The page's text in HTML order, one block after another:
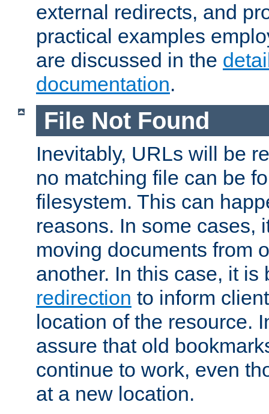
external redirects, and
practical examples
are discussed in the
documentation.
File Not Found
Inevitably, URLs will be
no matching file can be
filesystem. This can
reasons. In some cases,
moving documents from
another. In this case, it
redirection to inform
location of the resource.
assure that old
continue to work, even
at a new location.